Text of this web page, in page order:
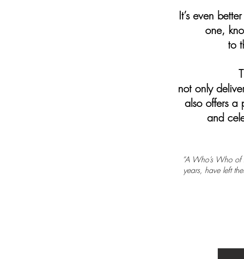
It’s even
one,
to
not only
also offers a
and
“A Who’s Who
years, have left